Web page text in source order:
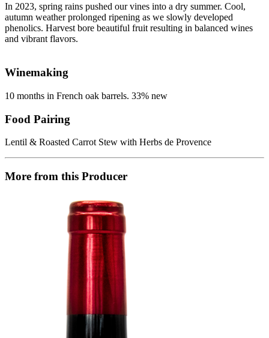
In 2023, spring rains pushed our vines into a dry summer. Cool,
autumn weather prolonged ripening as we slowly developed
phenolics. Harvest bore beautiful fruit resulting in balanced wines
and vibrant flavors.
Winemaking
10 months in French oak barrels. 33% new
Food Pairing
Lentil & Roasted Carrot Stew with Herbs de Provence
More from this Producer